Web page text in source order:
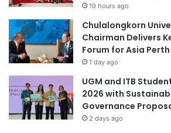
19 hours ago
Chulalongkorn
Chairman Delivers
Forum for Asia
1 day ago
UGM and ITB
2026 with
Governance
2 days ago